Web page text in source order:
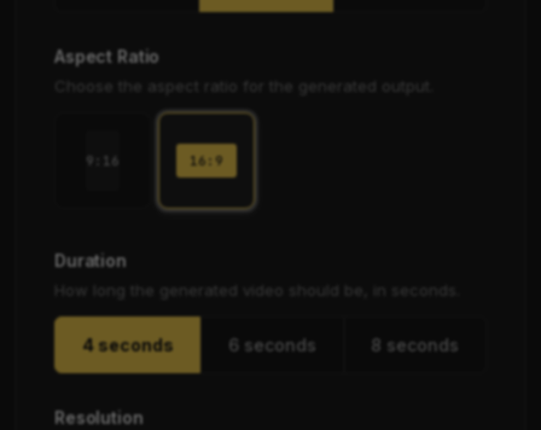
Aspect Ratio
Choose the aspect ratio for the generated output.
16:9
Duration
How long the generated video should be, in seconds.
4 seconds 6 seconds 8 seconds
Resolution